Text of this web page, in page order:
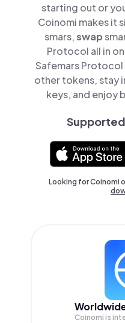
starting out or
Coinomi makes it
smars,swap
Protocol all in
Safemars
other tokens, stay
keys, and enjoy
Looking for Coinomi
Coinomi is